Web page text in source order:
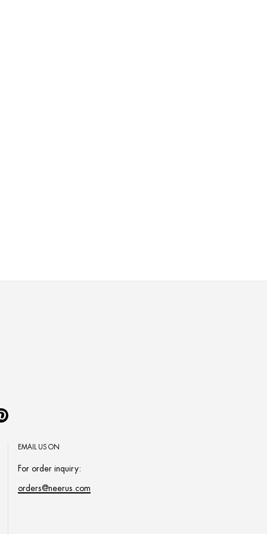
Pinterest
EMAIL US ON
For order inquiry:
orders@neerus.com